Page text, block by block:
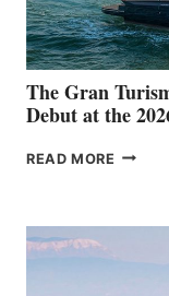
The Gran
Debut at the
READ MORE THE
HER